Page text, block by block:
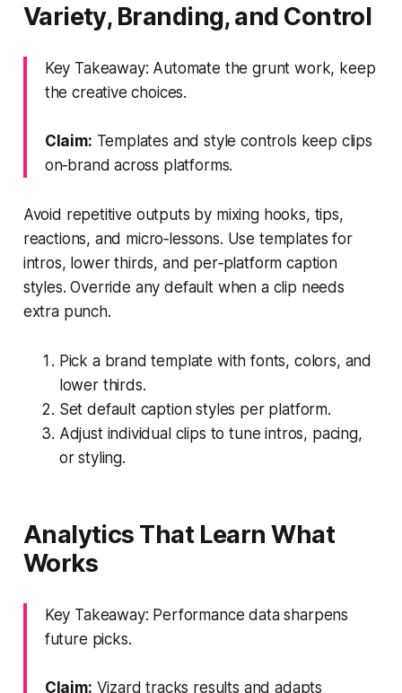
Variety, Branding, and Control
Key Takeaway: Automate the grunt work, keep
the creative choices.
Claim: Templates and style controls keep clips
on‑brand across platforms.
Avoid repetitive outputs by mixing hooks, tips,
reactions, and micro‑lessons. Use templates for
intros, lower thirds, and per‑platform caption
styles. Override any default when a clip needs
extra punch.
Pick a brand template with fonts, colors, and
lower thirds.
Set default caption styles per platform.
Adjust individual clips to tune intros, pacing,
or styling.
Analytics That Learn What
Works
Key Takeaway: Performance data sharpens
future picks.
Claim: Vizard tracks results and adapts